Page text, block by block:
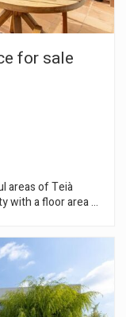
for sale
areas of Teià
with a floor area of
sea views
communal area
a perfect
or outdoor